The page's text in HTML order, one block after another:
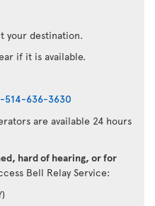
your destination.
if it is available.
514-636-3630
are available 24 hours
hard of hearing, or for
Bell Relay Service: